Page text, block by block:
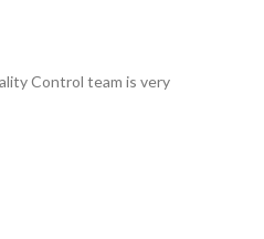
Control team is very